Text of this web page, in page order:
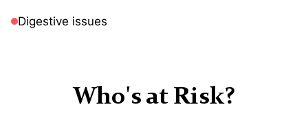
Digestive issues
Who's at Risk?